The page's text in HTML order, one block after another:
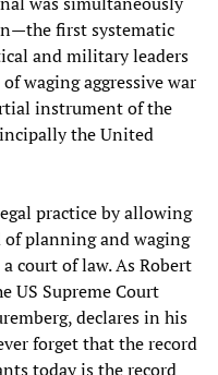
first systematic
and military leaders
waging aggressive war
instrument of the
the United
practice by allowing
planning and waging
court of law. As Robert
US Supreme Court
declares in his
forget that the record
today is the record